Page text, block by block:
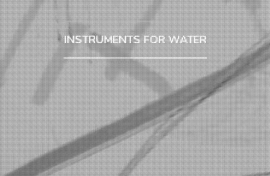
INSTRUMENTS FOR WATER